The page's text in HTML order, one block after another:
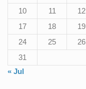
10
11 12
17
18 19
24
25 26
31
« Jul